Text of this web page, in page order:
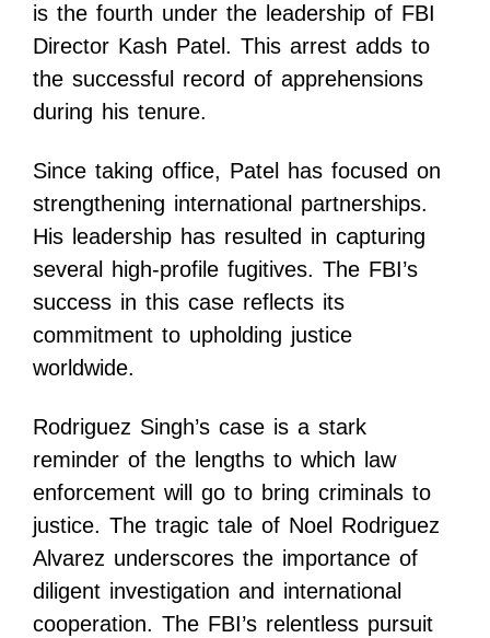
is the fourth under the leadership of FBI
Director Kash Patel. This arrest adds to
the successful record of apprehensions
during his tenure.
Since taking office, Patel has focused on
strengthening international partnerships.
His leadership has resulted in capturing
several high-profile fugitives. The FBI’s
success in this case reflects its
commitment to upholding justice
worldwide.
Rodriguez Singh’s case is a stark
reminder of the lengths to which law
enforcement will go to bring criminals to
justice. The tragic tale of Noel Rodriguez
Alvarez underscores the importance of
diligent investigation and international
cooperation. The FBI’s relentless pursuit